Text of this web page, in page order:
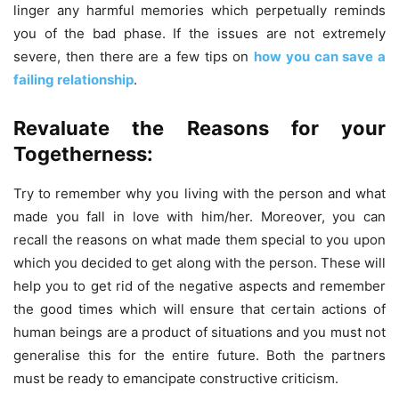
linger any harmful memories which perpetually reminds
you of the bad phase. If the issues are not extremely
severe, then there are a few tips on how you can save a
failing relationship.
Revaluate the Reasons for your
Togetherness:
Try to remember why you living with the person and what
made you fall in love with him/her. Moreover, you can
recall the reasons on what made them special to you upon
which you decided to get along with the person. These will
help you to get rid of the negative aspects and remember
the good times which will ensure that certain actions of
human beings are a product of situations and you must not
generalise this for the entire future. Both the partners
must be ready to emancipate constructive criticism.